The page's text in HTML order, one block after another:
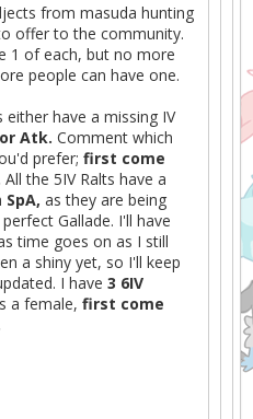
from masuda hunting
offer to the community.
1 of each, but no more
people can have one.
either have a missing IV
or Atk.Comment which
prefer;first come
All the 5IV Ralts have a
SpA,as they are being
Gallade. I'll have
time goes on as I still
a shiny yet, so I'll keep
I have3 6IV
a female,first come